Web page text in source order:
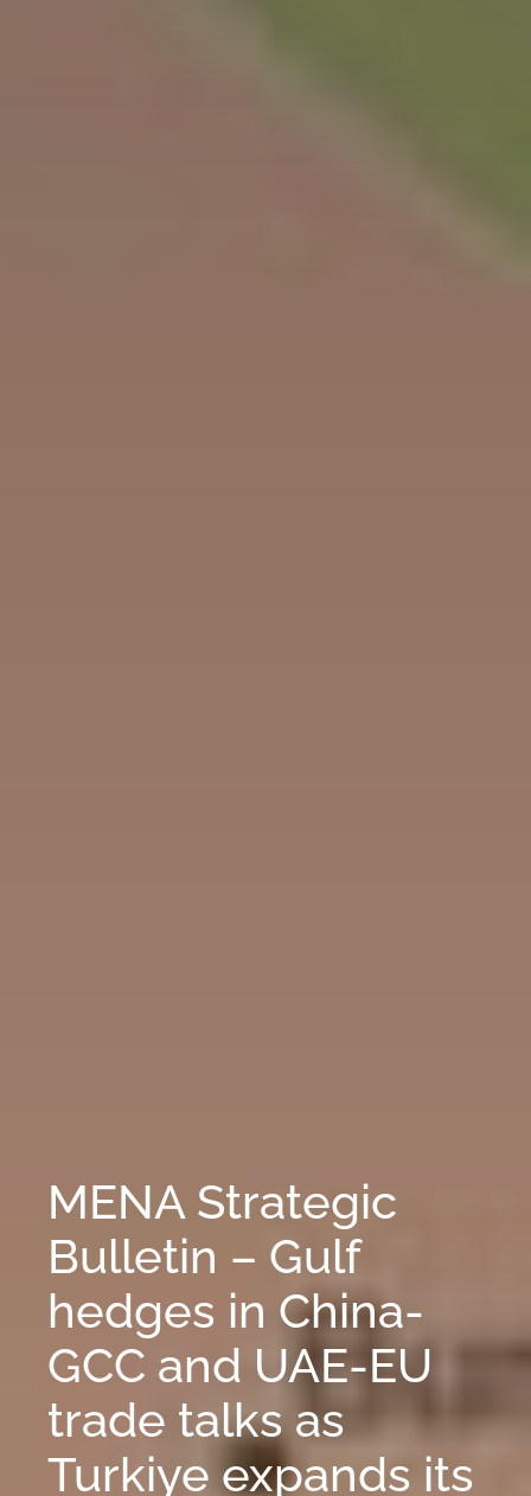
MENA Strategic
Bulletin – Gulf
hedges in China-
GCC and UAE-EU
trade talks as
Turkiye expands its